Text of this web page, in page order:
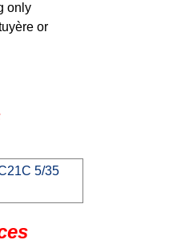
only
or
5/35